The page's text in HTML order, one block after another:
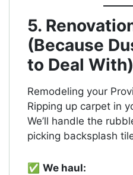
5.
(Because
to Deal With)
Remodeling your
Ripping up carpet in
We’ll handle the
picking backsplash
✅ We haul: